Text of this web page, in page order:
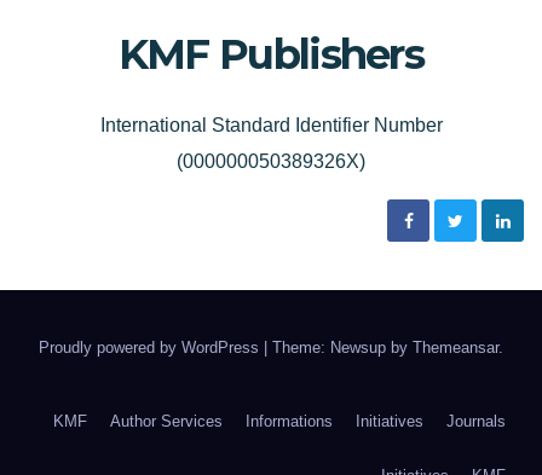
KMF Publishers
International Standard Identifier Number
(000000050389326X)
Proudly powered by WordPress Theme: Newsup by Themeansar.
KMF Author Services Informations Initiatives Journals